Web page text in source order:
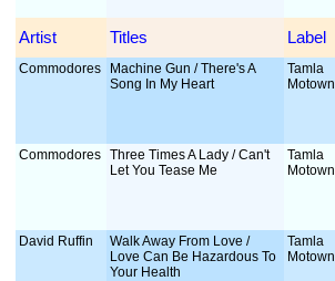
Artist Titles Label
Commodores
Machine Gun / There's A
Song In My Heart
Tamla
Motown
Commodores Three Times A Lady / Can't
Let You Tease Me
Tamla
Motown
David Ruffin
Walk Away From Love /
Love Can Be Hazardous To
Your Health
Tamla
Motown